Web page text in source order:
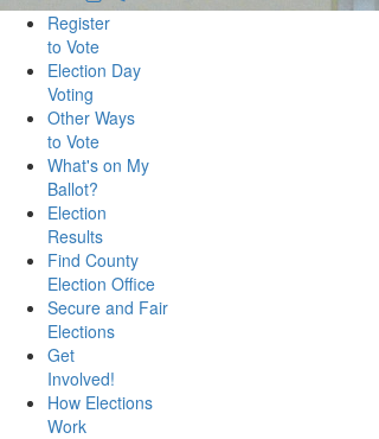
Register
to Vote
Election Day
Voting
Other Ways
to Vote
What's on My
Ballot?
Election
Results
Find County
Election Office
Secure and Fair
Elections
Get
Involved!
How Elections
Work